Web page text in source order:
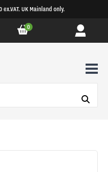
UK Mainland only.
0